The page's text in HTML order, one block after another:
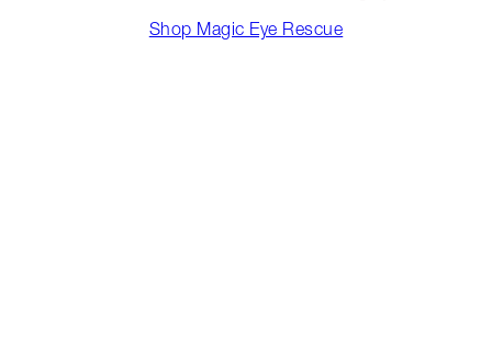
Shop Magic Eye Rescue